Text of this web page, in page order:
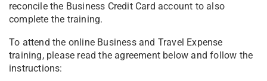
reconcile the Business Credit Card account to also
complete the training.
To attend the online Business and Travel Expense
training, please read the agreement below and follow the
instructions: